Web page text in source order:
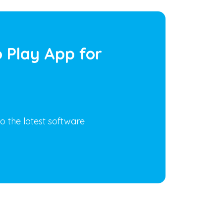
Play App for
the latest software